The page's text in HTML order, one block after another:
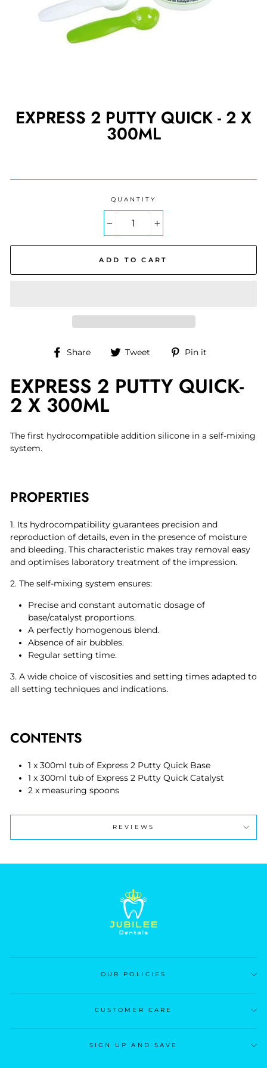
EXPRESS 2 PUTTY QUICK - 2 X
300ML
QUANTITY
ADD TO CART
Share
Share Tweet
Tweet
Pin it
EXPRESS 2 PUTTY QUICK-
2 X 300ML
The first hydrocompatible addition silicone in a self-mixing
system.
PROPERTIES
1. Its hydrocompatibility guarantees precision and
reproduction of details, even in the presence of moisture
and bleeding. This characteristic makes tray removal easy
and optimises laboratory treatment of the impression.
2. The self-mixing system ensures:
Precise and constant automatic dosage of
base/catalyst proportions.
A perfectly homogenous blend.
Absence of air bubbles.
Regular setting time.
3. A wide choice of viscosities and setting times adapted to
all setting techniques and indications.
CONTENTS
1 x 300ml tub of Express 2 Putty Quick Base
1 x 300ml tub of Express 2 Putty Quick Catalyst
2 x measuring spoons
REVIEWS
OUR POLICIES
CUSTOMER CARE
SIGN UP AND SAVE